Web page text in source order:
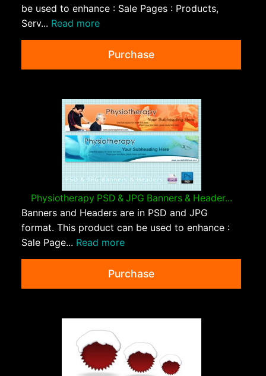
be used to enhance : Sale Pages : Products,
Serv... Read more
Purchase
Physiotherapy PSD & JPG Banners & Header...
Banners and Headers are in PSD and JPG
format. This product can be used to enhance :
Sale Page... Read more
Purchase